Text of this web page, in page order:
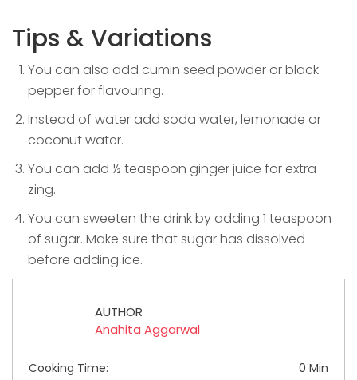
Tips & Variations
You can also add cumin seed powder or black
pepper for flavouring.
Instead of water add soda water, lemonade or
coconut water.
You can add ½ teaspoon ginger juice for extra
zing.
You can sweeten the drink by adding 1 teaspoon
of sugar. Make sure that sugar has dissolved
before adding ice.
AUTHOR
Anahita Aggarwal
Cooking Time: 0 Min